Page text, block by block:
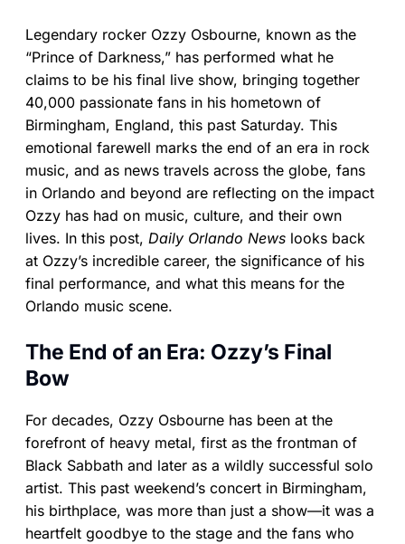
Legendary rocker Ozzy Osbourne, known as the
“Prince of Darkness,” has performed what he
claims to be his final live show, bringing together
40,000 passionate fans in his hometown of
Birmingham, England, this past Saturday. This
emotional farewell marks the end of an era in rock
music, and as news travels across the globe, fans
in Orlando and beyond are reflecting on the impact
Ozzy has had on music, culture, and their own
lives. In this post, Daily Orlando News looks back
at Ozzy’s incredible career, the significance of his
final performance, and what this means for the
Orlando music scene.
The End of an Era: Ozzy’s Final
Bow
For decades, Ozzy Osbourne has been at the
forefront of heavy metal, first as the frontman of
Black Sabbath and later as a wildly successful solo
artist. This past weekend’s concert in Birmingham,
his birthplace, was more than just a show—it was a
heartfelt goodbye to the stage and the fans who